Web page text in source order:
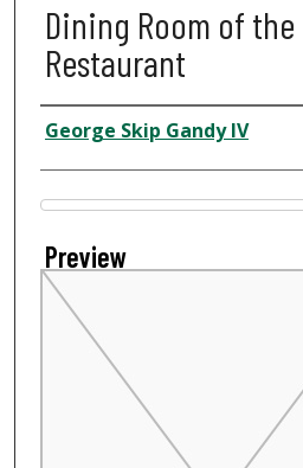
Dining Room of
Restaurant
Creator
George Skip Gandy IV
Files
Preview